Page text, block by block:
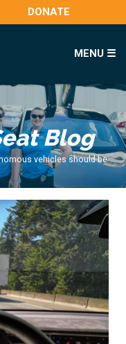
DONATE
MENU ☰
Blog
vehicles should be